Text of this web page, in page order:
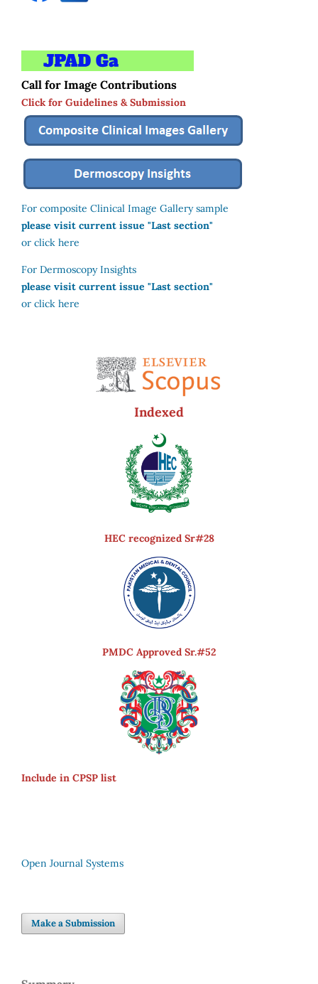
Call for Image Contributions
Click for Guidelines & Submission
For composite Clinical Image Gallery sample
please visit current issue "Last section"
or click here
For Dermoscopy Insights
please visit current issue "Last section"
or click here
Indexed
HEC recognized Sr#28
PMDC Approved Sr.#52
Include in CPSP list
Open Journal Systems
Make a Submission